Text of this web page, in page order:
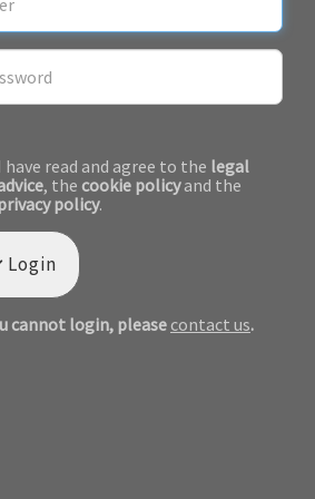
have read and agree to the legal
, the cookie policyand the
policy.
Login
cannot login, please contact us.